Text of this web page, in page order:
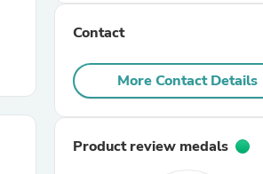
Contact
More Contact Details
Product review medals